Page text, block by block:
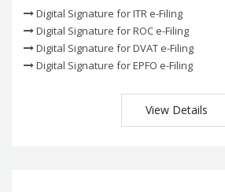
Digital Signature for ITR e-Filing
Digital Signature for ROC e-Filing
Digital Signature for DVAT e-Filing
Digital Signature for EPFO e-Filing
View Details